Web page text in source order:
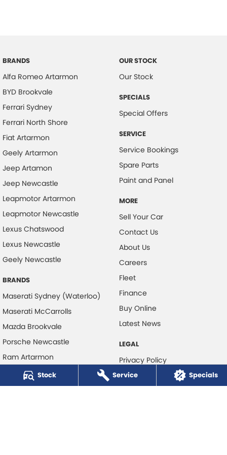
Stock Service Specials
BRANDS
Alfa Romeo Artarmon
BYD Brookvale
Ferrari Sydney
Ferrari North Shore
Fiat Artarmon
Geely Artarmon
Jeep Artamon
Jeep Newcastle
Leapmotor Artarmon
Leapmotor Newcastle
Lexus Chatswood
Lexus Newcastle
Geely Newcastle
BRANDS
Maserati Sydney (Waterloo)
Maserati McCarrolls
Mazda Brookvale
Porsche Newcastle
Ram Artarmon
Ram Newcastle
Volkswagen McCarroll's
OUR STOCK
Our Stock
SPECIALS
Special Offers
SERVICE
Service Bookings
Spare Parts
Paint and Panel
MORE
Sell Your Car
Contact Us
About Us
Careers
Fleet
Finance
Buy Online
Latest News
LEGAL
Privacy Policy
Terms of Use